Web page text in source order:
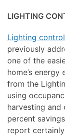
LIGHTING
Lighting
previously
one of the
home’s
from the
using
harvesting and
percent
report certainly